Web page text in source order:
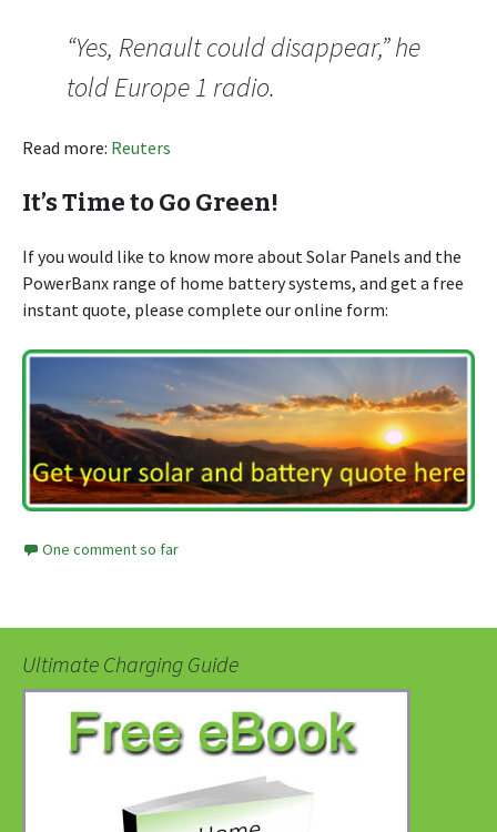
“Yes, Renault could disappear,” he
told Europe 1 radio.
Read more: Reuters
It’s Time to Go Green!
If you would like to know more about Solar Panels and the
PowerBanx range of home battery systems, and get a free
instant quote, please complete our online form:
One comment so far
Ultimate Charging Guide